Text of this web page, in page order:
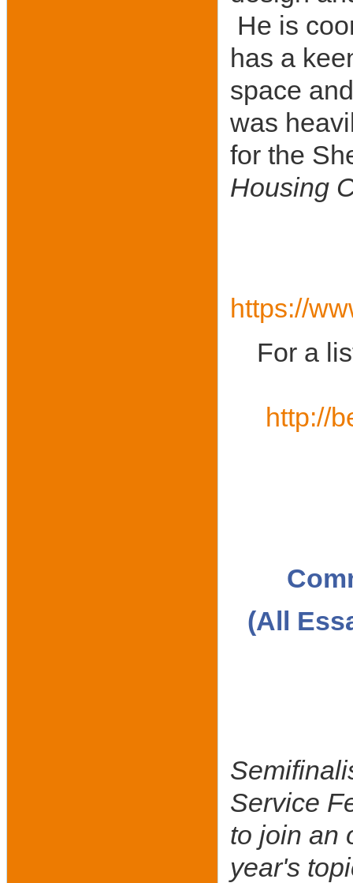
He is
has a
space
was
for the
Housing
https://
For a
http://
(All
Service
to join an
year's